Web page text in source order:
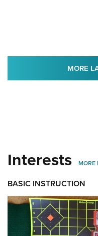
MORE
Interests MORE
BASIC INSTRUCTION